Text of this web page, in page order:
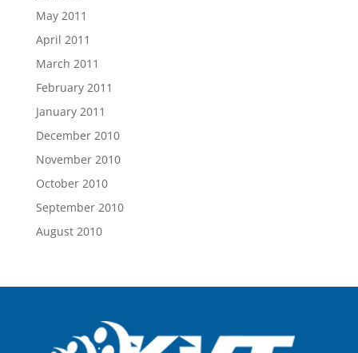
May 2011
April 2011
March 2011
February 2011
January 2011
December 2010
November 2010
October 2010
September 2010
August 2010